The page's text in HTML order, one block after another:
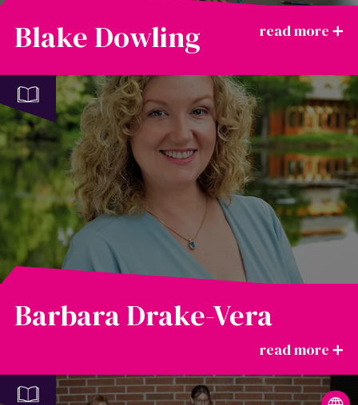
Blake Dowling
Barbara Drake-Vera